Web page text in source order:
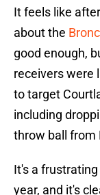
It feels like
about the
good enough,
receivers were
to target
including
throw ball from
It's a frustrating
year, and it's